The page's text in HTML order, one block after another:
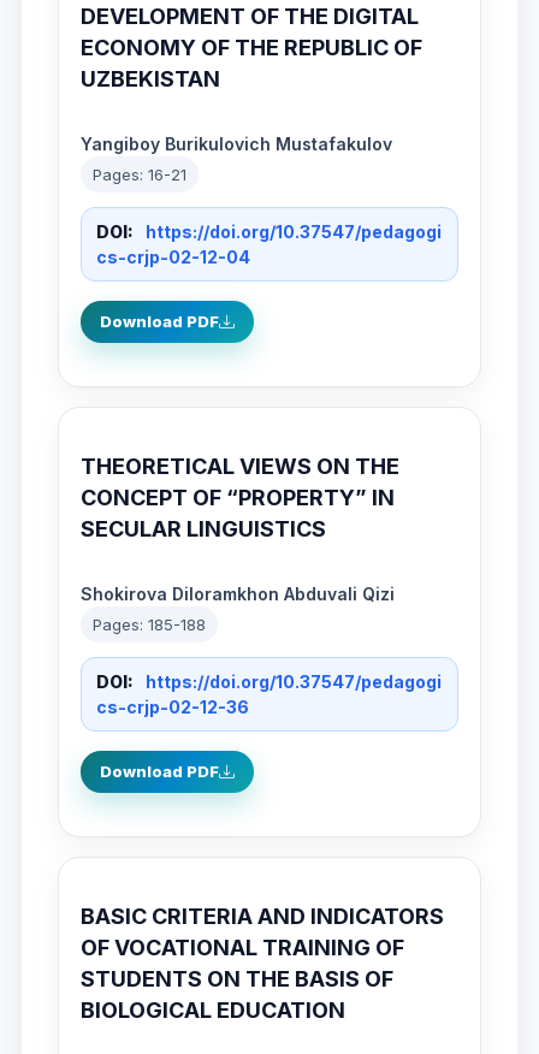
DEVELOPMENT OF THE DIGITAL
ECONOMY OF THE REPUBLIC OF
UZBEKISTAN
Yangiboy Burikulovich Mustafakulov
Pages: 16-21
DOI:
https://doi.org/10.37547/pedagogi
cs-crjp-02-12-04
Download PDF
THEORETICAL VIEWS ON THE
CONCEPT OF “PROPERTY” IN
SECULAR LINGUISTICS
Shokirova Diloramkhon Abduvali Qizi
Pages: 185-188
DOI:
https://doi.org/10.37547/pedagogi
cs-crjp-02-12-36
Download PDF
BASIC CRITERIA AND INDICATORS
OF VOCATIONAL TRAINING OF
STUDENTS ON THE BASIS OF
BIOLOGICAL EDUCATION